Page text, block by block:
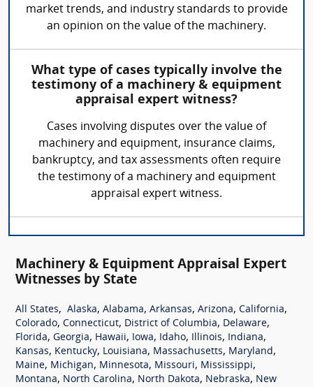
market trends, and industry standards to provide
an opinion on the value of the machinery.
What type of cases typically involve the
testimony of a machinery & equipment
appraisal expert witness?
Cases involving disputes over the value of
machinery and equipment, insurance claims,
bankruptcy, and tax assessments often require
the testimony of a machinery and equipment
appraisal expert witness.
Machinery & Equipment Appraisal Expert
Witnesses by State
All States, Alaska, Alabama, Arkansas, Arizona, California,
Colorado, Connecticut, District of Columbia, Delaware,
Florida, Georgia, Hawaii, Iowa, Idaho, Illinois, Indiana,
Kansas, Kentucky, Louisiana, Massachusetts, Maryland,
Maine, Michigan, Minnesota, Missouri, Mississippi,
Montana, North Carolina, North Dakota, Nebraska, New